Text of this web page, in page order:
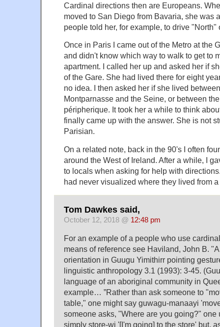
Cardinal directions then are Europeans.
moved to San Diego from Bavaria, she was
people told her, for example, to drive "North"
Once in Paris I came out of the Metro at the
and didn't know which way to walk to get to
apartment. I called her up and asked her if
of the Gare. She had lived there for eight
no idea. I then asked her if she lived
Montparnasse and the Seine, or between
péripherique. It took her a while to think
finally came up with the answer. She is not
Parisian.
On a related note, back in the 90's I often
around the West of Ireland. After a while, I
to locals when asking for help with
had never visualized where they lived from
Tom Dawkes said,
October 12, 2018 @ 12:48 pm
For an example of a people who use
means of reference see Haviland, John B.
orientation in Guugu Yimithirr pointing
linguistic anthropology 3.1 (1993): 3-45.
language of an aboriginal community in
example… ”Rather than ask someone to
table," one might say guwagu-manaayi
someone asks, "Where are you going?" one
simply store-wi '[I'm going] to the store' but,